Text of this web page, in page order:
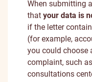
When submitting
that your data is
if the letter
(for example,
you could choose
complaint, such
consultations